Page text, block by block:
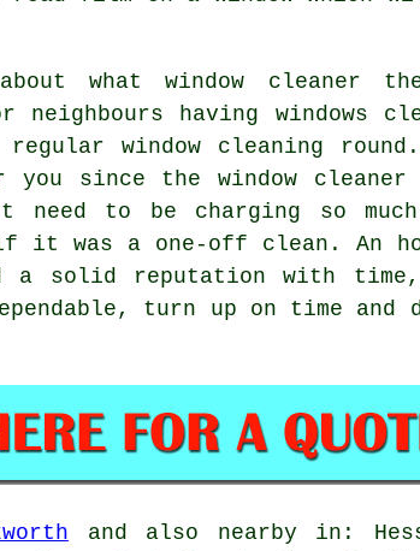
what window cleaner
having windows
window cleaning round.
since the window
need to be charging so
it was a one-off clean. An
a solid reputation with time,
turn up on time and
and also nearby in: